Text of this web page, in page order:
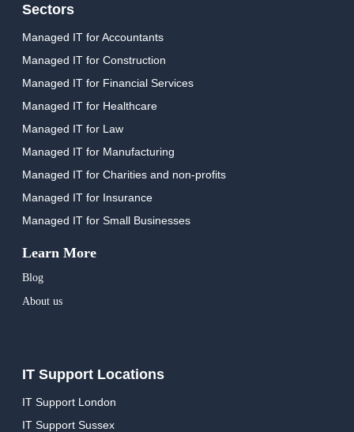
Sectors
Managed IT for Accountants
Managed IT for Construction
Managed IT for Financial Services
Managed IT for Healthcare
Managed IT for Law
Managed IT for Manufacturing
Managed IT for Charities and non-profits
Managed IT for Insurance
Managed IT for Small Businesses
Learn More
Blog
About us
IT Support Locations
IT Support London
IT Support Sussex